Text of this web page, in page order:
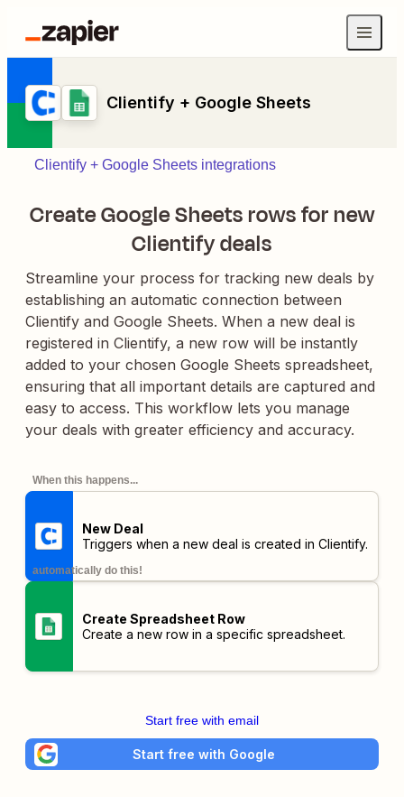
Clientify + Google Sheets
Clientify + Google Sheets integrations
Create Google Sheets rows for new
Clientify deals
Streamline your process for tracking new deals by
establishing an automatic connection between
Clientify and Google Sheets. When a new deal is
registered in Clientify, a new row will be instantly
added to your chosen Google Sheets spreadsheet,
ensuring that all important details are captured and
easy to access. This workflow lets you manage
your deals with greater efficiency and accuracy.
When this happens...
New Deal
Triggers when a new deal is created in Clientify.
automatically do this!
Create Spreadsheet Row
Create a new row in a specific spreadsheet.
Start free with email
Start free with Google